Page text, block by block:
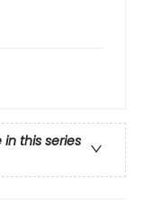
in this series